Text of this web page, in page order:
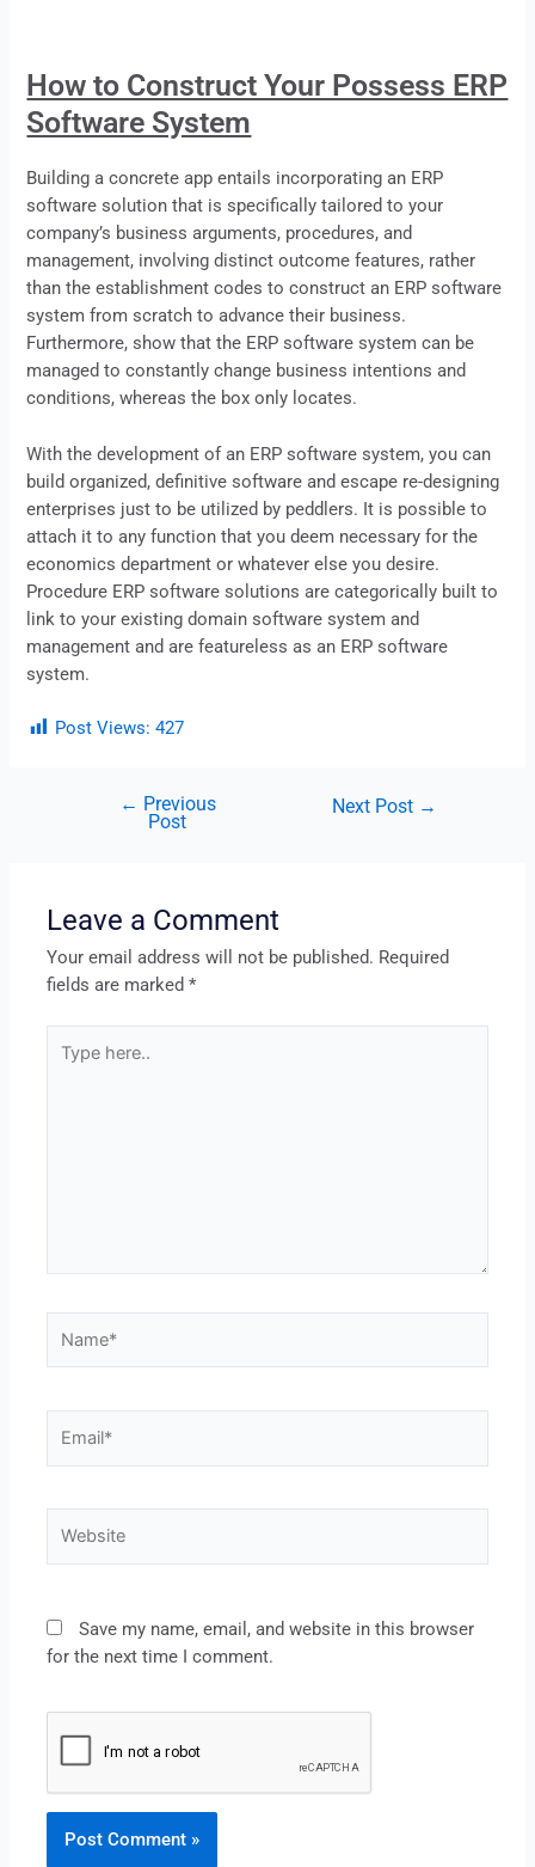
How to Construct Your Possess ERP
Software System
Building a concrete app entails incorporating an ERP
software solution that is specifically tailored to your
company’s business arguments, procedures, and
management, involving distinct outcome features, rather
than the establishment codes to construct an ERP software
system from scratch to advance their business.
Furthermore, show that the ERP software system can be
managed to constantly change business intentions and
conditions, whereas the box only locates.
With the development of an ERP software system, you can
build organized, definitive software and escape re-designing
enterprises just to be utilized by peddlers. It is possible to
attach it to any function that you deem necessary for the
economics department or whatever else you desire.
Procedure ERP software solutions are categorically built to
link to your existing domain software system and
management and are featureless as an ERP software
system.
Post Views: 427
← Previous
Post
Next Post →
Leave a Comment
Your email address will not be published. Required
fields are marked*
Save my name, email, and website in this browser
for the next time I comment.